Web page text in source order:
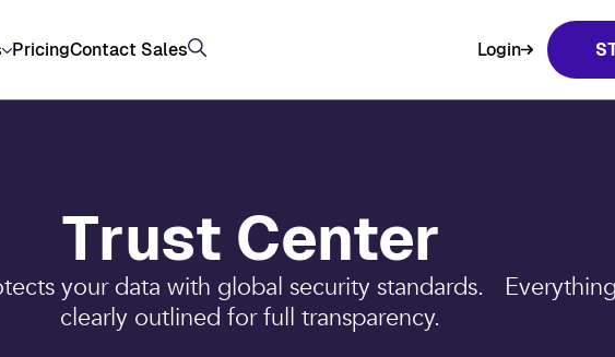
PricingContact Sales Login
Trust Center
your data with global security standards.
clearly outlined for full transparency.